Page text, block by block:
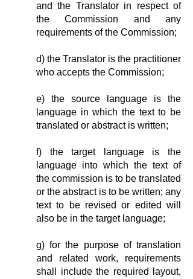
and the Translator in respect of
the Commission and any
requirements of the Commission;
d) the Translator is the practitioner
who accepts the Commis­sion;
e) the source language is the
language in which the text to be
translated or abstract is written;
f) the target language is the
language into which the text of
the commission is to be translated
or the abstract is to be written; any
text to be revised or edited will
also be in the target language;
g) for the purpose of translation
and related work, requirements
shall include the required layout,